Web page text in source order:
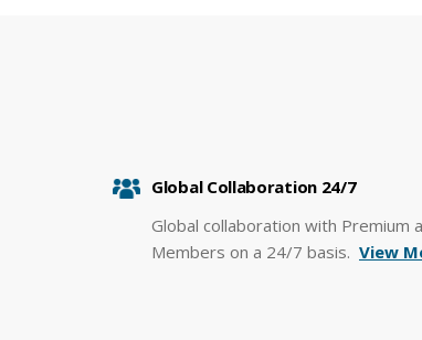
Global Collaboration 24/7
Global collaboration with Premium
Members on a 24/7 basis. View